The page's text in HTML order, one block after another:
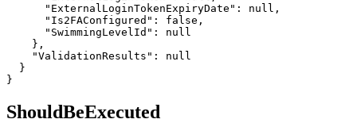
      "ExternalLoginTokenExpiryDate": null,
      "Is2FAConfigured": false,
      "SwimmingLevelId": null
    },
    "ValidationResults": null
  }
}
ShouldBeExecuted